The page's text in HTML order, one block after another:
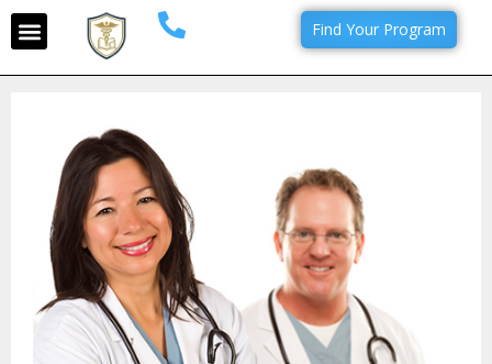
Find Your Program